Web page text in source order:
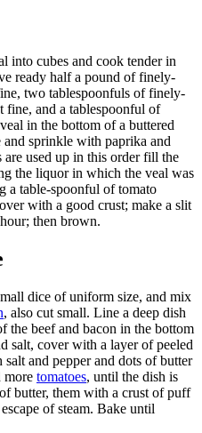
into cubes and cook tender in
ready half a pound of finely-
two tablespoonfuls of finely-
fine, and a tablespoonful of
in the bottom of a buttered
sprinkle with paprika and
used up in this order fill the
the liquor in which the veal was
a table-spoonful of tomato
with a good crust; make a slit
then brown.
dice of uniform size, and mix
, also cut small. Line a deep dish
the beef and bacon in the bottom
salt, cover with a layer of peeled
and pepper and dots of butter
more tomatoes, until the dish is
butter, them with a crust of puff
of steam. Bake until